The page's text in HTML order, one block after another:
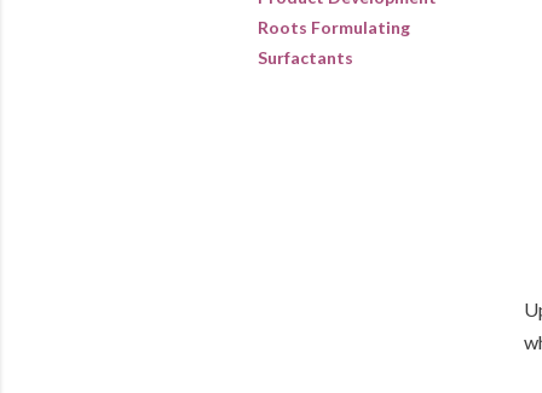
Roots Formulating
Surfactants